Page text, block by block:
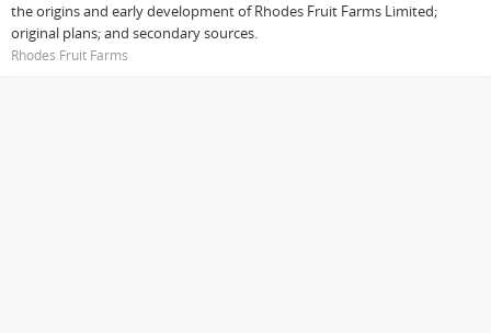
the origins and early development of Rhodes Fruit Farms Limited;
original plans; and secondary sources.
Rhodes Fruit Farms